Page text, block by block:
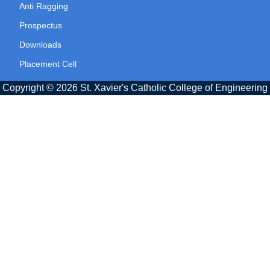
Anti Ragging
Prospectus
Downloads
Placement Cell
Copyright © 2026 St. Xavier's Catholic College of Engineering